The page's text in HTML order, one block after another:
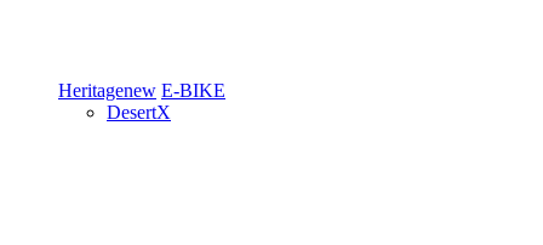
Heritagenew E-BIKE
DesertX